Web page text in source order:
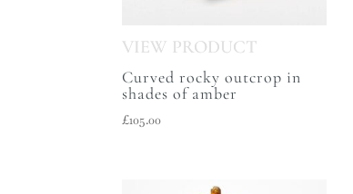
Curved rocky outcrop in
shades of amber
£105.00